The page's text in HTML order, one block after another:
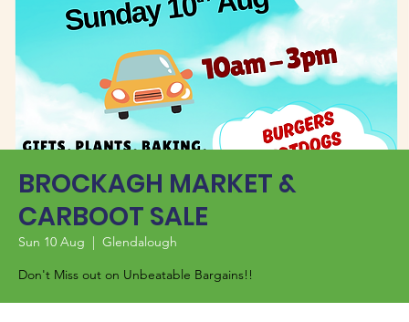
BROCKAGH MARKET &
CARBOOT SALE
Sun 10 Aug
  |
Glendalough
Don't Miss out on Unbeatable Bargains!!